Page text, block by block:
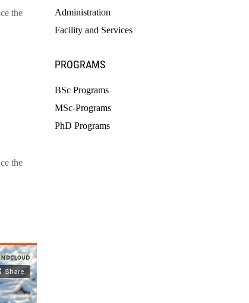
the
the
Administration
Facility and Services
PROGRAMS
BSc Programs
MSc-Programs
PhD Programs